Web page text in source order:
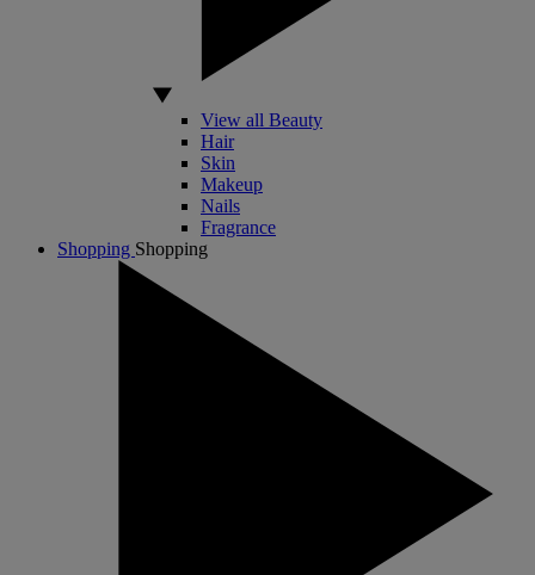
View all Beauty
Hair
Skin
Makeup
Nails
Fragrance
Shopping Shopping